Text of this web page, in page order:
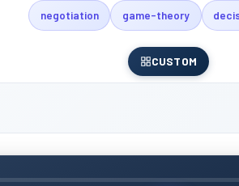
negotiation game-theory
CUSTOM